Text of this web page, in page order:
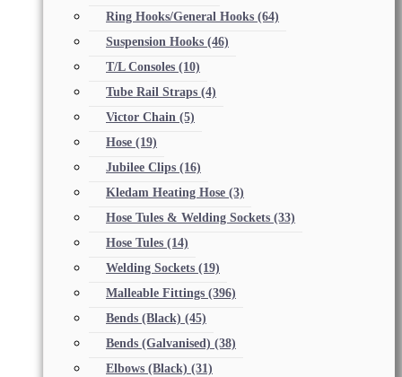
Ring Hooks/General Hooks (64)
Suspension Hooks (46)
T/L Consoles (10)
Tube Rail Straps (4)
Victor Chain (5)
Hose (19)
Jubilee Clips (16)
Kledam Heating Hose (3)
Hose Tules & Welding Sockets (33)
Hose Tules (14)
Welding Sockets (19)
Malleable Fittings (396)
Bends (Black) (45)
Bends (Galvanised) (38)
Elbows (Black) (31)